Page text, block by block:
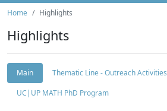
Home Highlights
Highlights
Main
Thematic Line - Outreach Activities
UC|UP MATH PhD Program